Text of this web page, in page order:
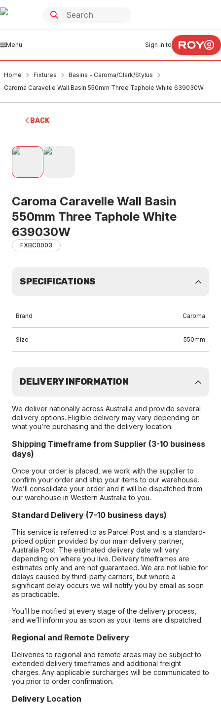
Menu Sign in to
Home Fixtures
Basins - Caroma/Clark/Stylus
Caroma Caravelle Wall Basin 550mm Three Taphole White 639030W
BACK
Caroma Caravelle Wall Basin
550mm Three Taphole White
639030W
FXBC0003
SPECIFICATIONS
Brand Caroma
Size 550mm
DELIVERY INFORMATION
We deliver nationally across Australia and provide several
delivery options. Eligible delivery may vary depending on
what you’re purchasing and the delivery location.
Shipping Timeframe from Supplier (3-10 business
days)
Once your order is placed, we work with the supplier to
confirm your order and ship your items to our warehouse.
We’ll consolidate your order and it will be dispatched from
our warehouse in Western Australia to you.
Standard Delivery (7-10 business days)
This service is referred to as Parcel Post and is a standard-
priced option provided by our main delivery partner,
Australia Post. The estimated delivery date will vary
depending on where you live. Delivery timeframes are
estimates only and are not guaranteed. We are not liable for
delays caused by third-party carriers, but where a
significant delay occurs we will notify you by email as soon
as practicable.
You’ll be notified at every stage of the delivery process,
and we’ll inform you as soon as your items are dispatched.
Regional and Remote Delivery
Deliveries to regional and remote areas may be subject to
extended delivery timeframes and additional freight
charges. Any applicable surcharges will be communicated to
you prior to order confirmation.
Delivery Location